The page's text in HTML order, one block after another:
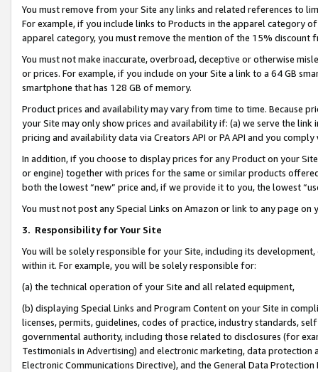
You must remove from your Site any links and related references to
For example, if you include links to Products in the apparel category
apparel category, you must remove the mention of the 15% discount
You must not make inaccurate, overbroad, deceptive or otherwise
or prices. For example, if you include on your Site a link to a 64 GB
smartphone that has 128 GB of memory.
Product prices and availability may vary from time to time. Because
your Site may only show prices and availability if: (a) we serve the
pricing and availability data via Creators API or PA API and you
In addition, if you choose to display prices for any Product on your
or engine) together with prices for the same or similar products
both the lowest “new” price and, if we provide it to you, the lowest
You must not post any Special Links on Amazon or link to any page
3. Responsibility for Your Site
You will be solely responsible for your Site, including its
within it. For example, you will be solely responsible for:
(a) the technical operation of your Site and all related equipment,
(b) displaying Special Links and Program Content on your Site in
licenses, permits, guidelines, codes of practice, industry standards,
governmental authority, including those related to disclosures (for
Testimonials in Advertising) and electronic marketing, data
Electronic Communications Directive), and the General Data